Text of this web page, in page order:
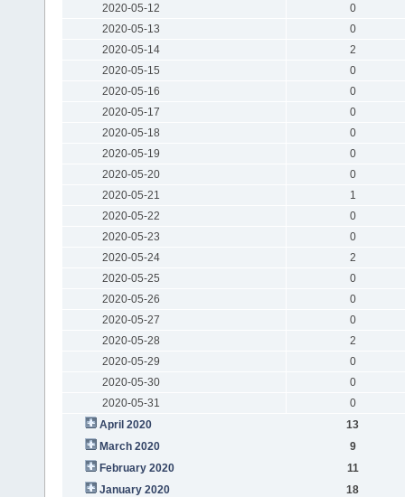
2020-05-12
0
2020-05-13
0
2020-05-14
2
2020-05-15
0
2020-05-16
0
2020-05-17
0
2020-05-18
0
2020-05-19
0
2020-05-20
0
2020-05-21
1
2020-05-22
0
2020-05-23
0
2020-05-24
2
2020-05-25
0
2020-05-26
0
2020-05-27
0
2020-05-28
2
2020-05-29
0
2020-05-30
0
2020-05-31
0
April 2020
13
March 2020
9
February 2020
11
January 2020
18